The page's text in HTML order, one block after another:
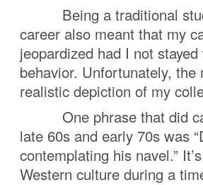
Being a traditional
career also meant that my
jeopardized had I not
behavior. Unfortunately,
realistic depiction of my
One phrase that did
late 60s and early 70s was
contemplating his navel.”
Western culture during a